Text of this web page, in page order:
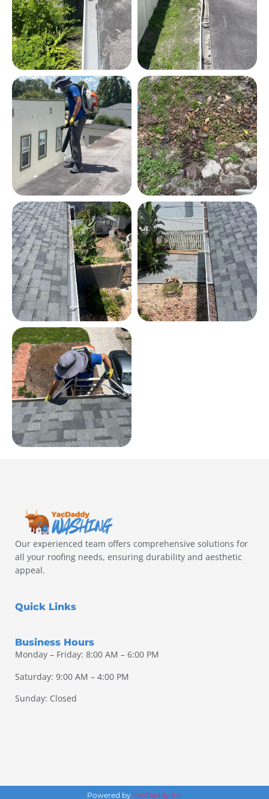
Our experienced team offers comprehensive solutions for
all your roofing needs, ensuring durability and aesthetic
appeal.
Quick Links
Business Hours
Monday – Friday: 8:00 AM – 6:00 PM
Saturday: 9:00 AM – 4:00 PM
Sunday: Closed
Powered by YacDaddy Inc